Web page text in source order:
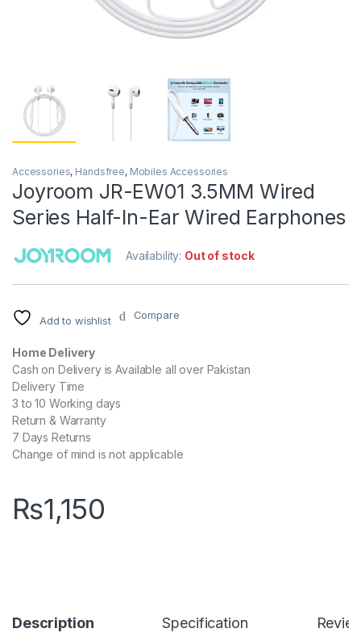
Accessories, Handsfree, Mobiles Accessories
Joyroom JR-EW01 3.5MM Wired
Series Half-In-Ear Wired Earphones
Availability: Out of stock
Add to wishlist Compare
Home Delivery
Cash on Delivery is Available all over Pakistan
Delivery Time
3 to 10 Working days
Return & Warranty
7 Days Returns
Change of mind is not applicable
₨1,150
Description Specification